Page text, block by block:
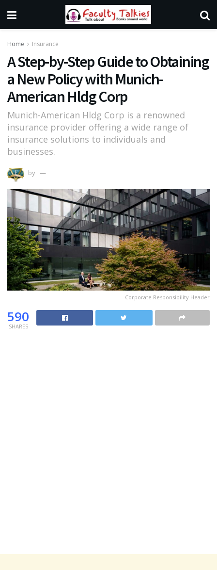
Home Insurance
A Step-by-Step Guide to Obtaining
a New Policy with Munich-
American Hldg Corp
Munich-American Hldg Corp is a renowned
insurance provider offering a wide range of
insurance solutions to individuals and
businesses.
by
Corporate Responsibility Header
590
SHARES